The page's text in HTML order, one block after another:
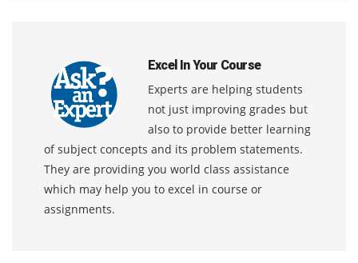
Excel In Your Course
Experts are helping students
not just improving grades but
also to provide better learning
of subject concepts and its problem statements.
They are providing you world class assistance
which may help you to excel in course or
assignments.